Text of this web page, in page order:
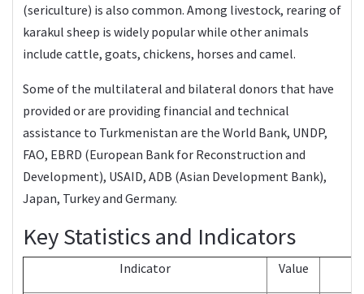
(sericulture) is also common. Among livestock, rearing of
karakul sheep is widely popular while other animals
include cattle, goats, chickens, horses and camel.
Some of the multilateral and bilateral donors that have
provided or are providing financial and technical
assistance to Turkmenistan are the World Bank, UNDP,
FAO, EBRD (European Bank for Reconstruction and
Development), USAID, ADB (Asian Development Bank),
Japan, Turkey and Germany.
Key Statistics and Indicators
Indicator Value